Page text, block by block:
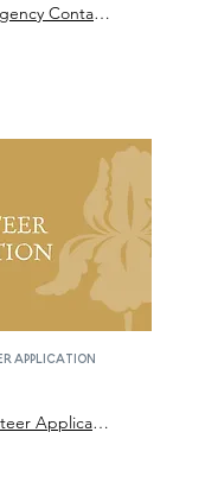
View Emergency Contact Form
application
View Volunteer Application